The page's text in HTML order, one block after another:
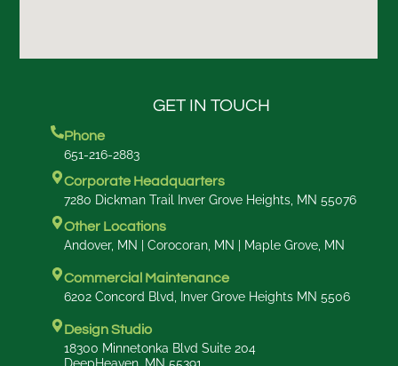
GET IN TOUCH
Phone
651-216-2883
Corporate Headquarters
7280 Dickman Trail Inver Grove Heights, MN 55076
Other Locations
Andover, MN | Corocoran, MN | Maple Grove, MN
Commercial Maintenance
6202 Concord Blvd, Inver Grove Heights MN 5506
Design Studio
18300 Minnetonka Blvd Suite 204